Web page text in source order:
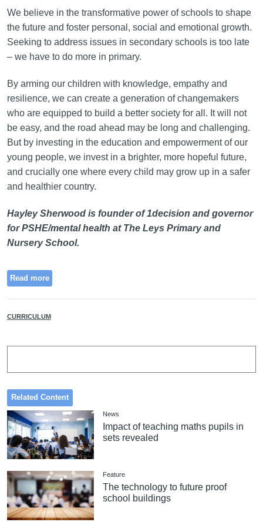
We believe in the transformative power of schools to shape
the future and foster personal, social and emotional growth.
Seeking to address issues in secondary schools is too late
– we have to do more in primary.
By arming our children with knowledge, empathy and
resilience, we can create a generation of changemakers
who are equipped to build a better society for all. It will not
be easy, and the road ahead may be long and challenging.
But by investing in the education and empowerment of our
young people, we invest in a brighter, more hopeful future,
and crucially one where every child may grow up in a safer
and healthier country.
Hayley Sherwood is founder of 1decision and governor
for PSHE/mental health at The Leys Primary and
Nursery School.
Read more
CURRICULUM
Related Content
News
Impact of teaching maths pupils in
sets revealed
Feature
The technology to future proof
school buildings